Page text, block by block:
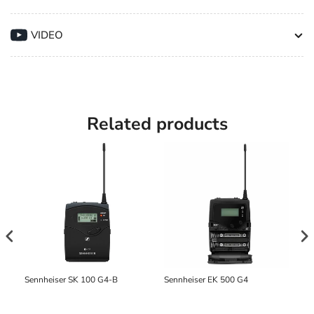
8000
Series
Series
VIDEO
Related products
Sennheiser SK 100 G4-B Sennheiser EK 500 G4